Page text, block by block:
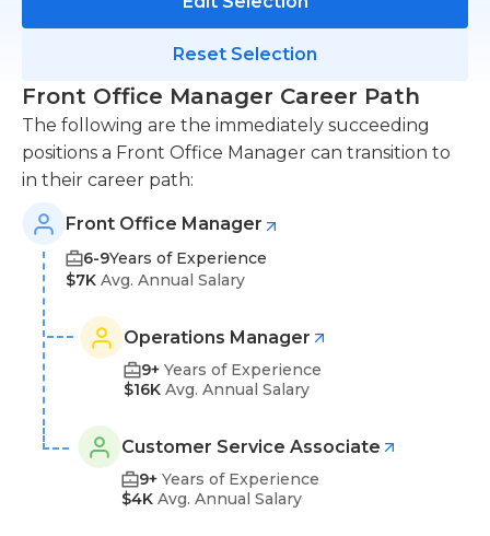
Reset Selection
Front Office Manager Career Path
The following are the immediately succeeding
positions a Front Office Manager can transition to
in their career path:
Front Office Manager
6-9Years of Experience
$7K Avg. Annual Salary
Operations Manager
9+ Years of Experience
$16K Avg. Annual Salary
Customer Service Associate
9+ Years of Experience
$4K Avg. Annual Salary